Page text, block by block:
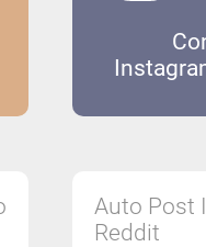
Auto Post
Reddit